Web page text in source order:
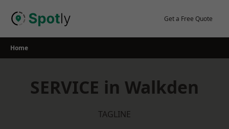
Get a Free Quote
Home
SERVICE in Walkden
TAGLINE